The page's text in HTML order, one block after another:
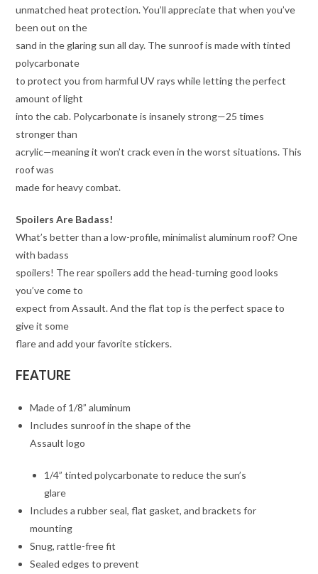
unmatched heat protection. You’ll appreciate that when you’ve
been out on the
sand in the glaring sun all day. The sunroof is made with tinted
polycarbonate
to protect you from harmful UV rays while letting the perfect
amount of light
into the cab. Polycarbonate is insanely strong—25 times
stronger than
acrylic—meaning it won’t crack even in the worst situations. This
roof was
made for heavy combat.
Spoilers Are Badass!
What’s better than a low-profile, minimalist aluminum roof? One
with badass
spoilers! The rear spoilers add the head-turning good looks
you’ve come to
expect from Assault. And the flat top is the perfect space to
give it some
flare and add your favorite stickers.
FEATURE
Made of 1/8” aluminum
Includes sunroof in the shape of the
Assault logo
1/4” tinted polycarbonate to reduce the sun’s
glare
Includes a rubber seal, flat gasket, and brackets for
mounting
Snug, rattle-free fit
Sealed edges to prevent